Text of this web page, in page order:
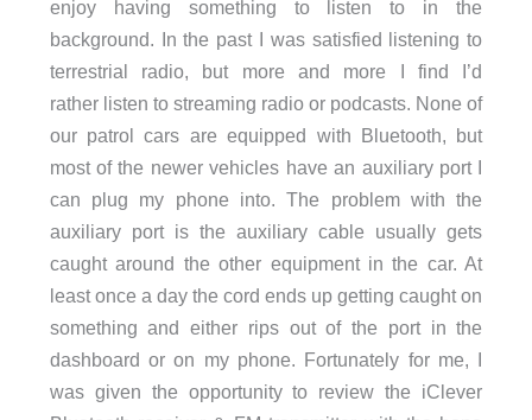
enjoy having something to listen to in the
background. In the past I was satisfied listening to
terrestrial radio, but more and more I find I’d
rather listen to streaming radio or podcasts. None of
our patrol cars are equipped with Bluetooth, but
most of the newer vehicles have an auxiliary port I
can plug my phone into. The problem with the
auxiliary port is the auxiliary cable usually gets
caught around the other equipment in the car. At
least once a day the cord ends up getting caught on
something and either rips out of the port in the
dashboard or on my phone. Fortunately for me, I
was given the opportunity to review the iClever